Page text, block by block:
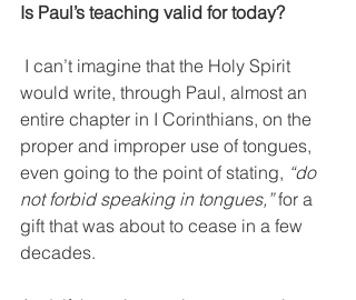
Is Paul’s teaching valid for today?
I can’t imagine that the Holy Spirit
would write, through Paul, almost an
entire chapter in I Corinthians, on the
proper and improper use of tongues,
even going to the point of stating, “do
not forbid speaking in tongues,” for a
gift that was about to cease in a few
decades.